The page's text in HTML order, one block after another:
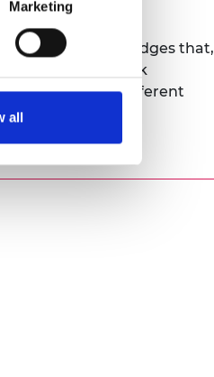
Marketing
all
Holly acknowledges that,
and external work
that are at different